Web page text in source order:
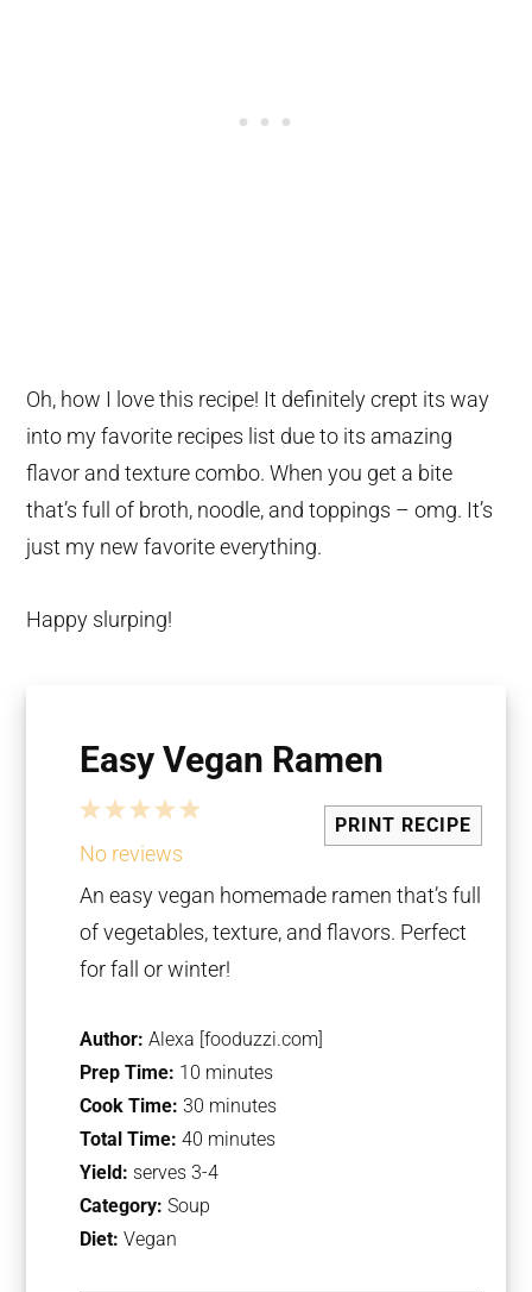
Oh, how I love this recipe! It definitely crept its way
into my favorite recipes list due to its amazing
flavor and texture combo. When you get a bite
that’s full of broth, noodle, and toppings – omg. It’s
just my new favorite everything.
Happy slurping!
Easy Vegan Ramen
PRINT RECIPE
5
4
Stars
3
Stars
2
Stars
1
Star
No reviews
An easy vegan homemade ramen that’s full
of vegetables, texture, and flavors. Perfect
for fall or winter!
Author: Alexa [fooduzzi.com]
Prep Time: 10 minutes
Cook Time: 30 minutes
Total Time: 40 minutes
Yield: serves 3-4
Category: Soup
Diet: Vegan